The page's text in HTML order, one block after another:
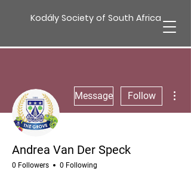
Kodály Society of South Africa
Message Follow
Andrea Van Der Speck
0 Followers 0 Following